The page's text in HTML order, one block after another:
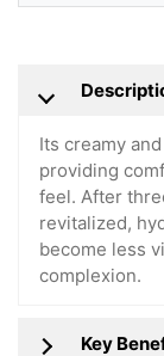
Its creamy
providing
feel. After
revitalized,
become less
complexion.
Key